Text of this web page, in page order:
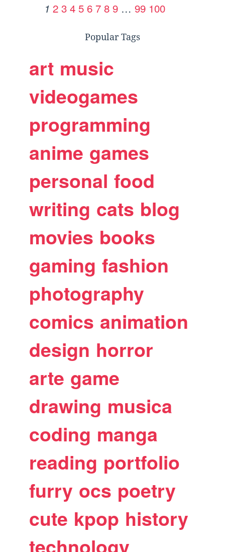
1 2 3 4 5 6 7 8 9 … 99 100
Popular Tags
art music
videogames
programming
anime games
personal food
writing cats blog
movies books
gaming fashion
photography
comics animation
design horror
arte game
drawing musica
coding manga
reading portfolio
furry ocs poetry
cute kpop history